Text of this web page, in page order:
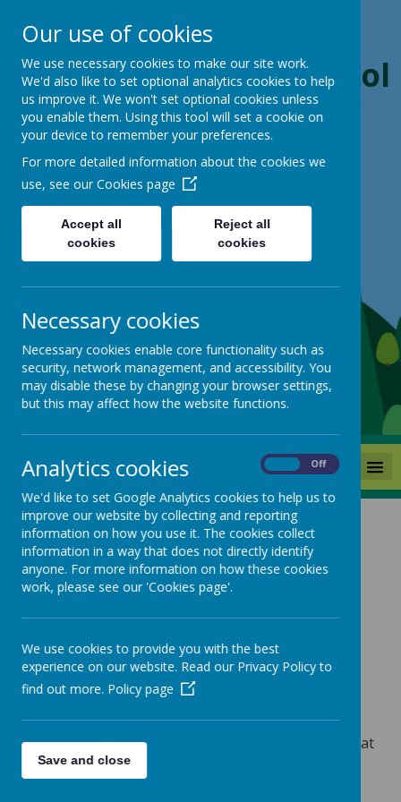
Boynton Primary School
From Little Acorns, Mighty Oaks Grow
MENU
The Prevent Duty
Keeping your child safe
The aim of Prevent Duty
Is to stop people from becoming terrorists or
Prevent is a national safeguarding programme that
supports people who are at risk of becoming
involved with terrorism through radicalisation.
Our use of cookies
We use necessary cookies to make our site work.
We'd also like to set optional analytics cookies to help
us improve it. We won't set optional cookies unless
you enable them. Using this tool will set a cookie on
your device to remember your preferences.
For more detailed information about the cookies we
use, see our Cookies page
Accept all
cookies
Reject all
cookies
Necessary cookies
Necessary cookies enable core functionality such as
security, network management, and accessibility. You
may disable these by changing your browser settings,
but this may affect how the website functions.
Analytics cookies Off
We'd like to set Google Analytics cookies to help us to
improve our website by collecting and reporting
information on how you use it. The cookies collect
information in a way that does not directly identify
anyone. For more information on how these cookies
work, please see our 'Cookies page'.
We use cookies to provide you with the best
experience on our website. Read our Privacy Policy to
find out more. Policy page
Save and close